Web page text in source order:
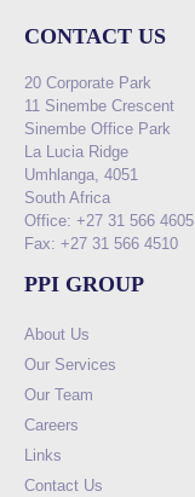
CONTACT US
20 Corporate Park
11 Sinembe Crescent
Sinembe Office Park
La Lucia Ridge
Umhlanga, 4051
South Africa
Office: +27 31 566 4605
Fax: +27 31 566 4510
PPI GROUP
About Us
Our Services
Our Team
Careers
Links
Contact Us